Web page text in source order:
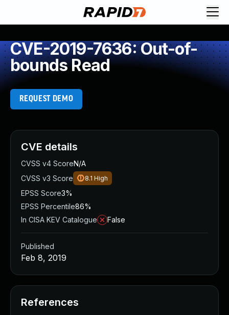
CVE-2019-7636: Out-of-
bounds Read
REQUEST DEMO
CVE details
CVSS v4 ScoreN/A
CVSS v3 Score
8.1 High
EPSS Score3%
EPSS Percentile86%
In CISA KEV Catalogue
False
Published
Feb 8, 2019
References